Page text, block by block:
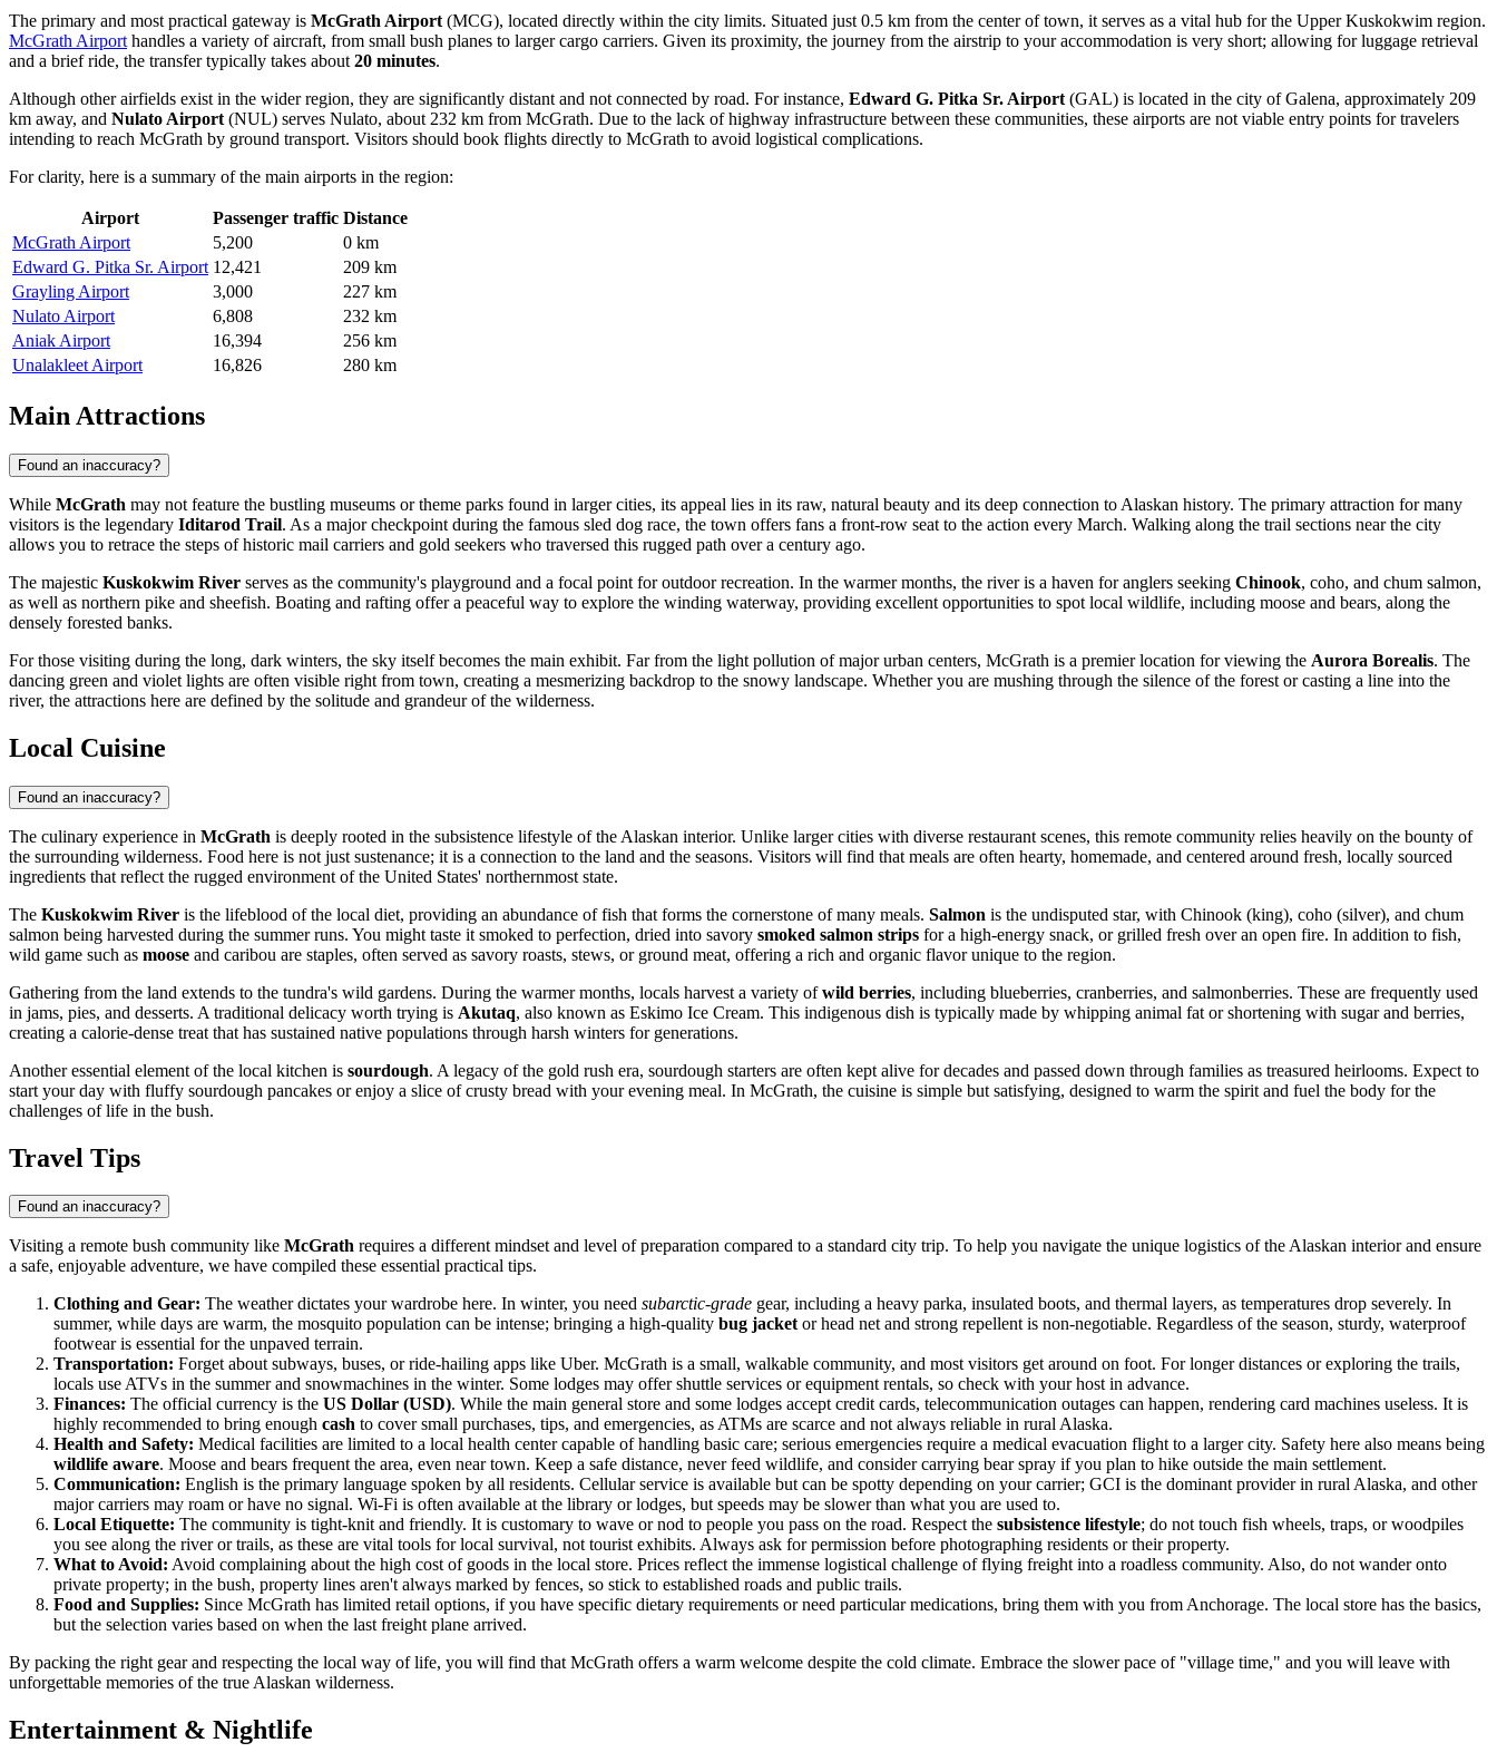
The primary and most practical gateway is McGrath Airport (MCG), located directly within the city limits. Situated just 0.5 km from the center of town, it serves as a vital hub for the Upper Kuskokwim region.
McGrath Airport handles a variety of aircraft, from small bush planes to larger cargo carriers. Given its proximity, the journey from the airstrip to your accommodation is very short; allowing for luggage retrieval
and a brief ride, the transfer typically takes about 20 minutes.
Although other airfields exist in the wider region, they are significantly distant and not connected by road. For instance, Edward G. Pitka Sr. Airport (GAL) is located in the city of Galena, approximately 209
km away, and Nulato Airport (NUL) serves Nulato, about 232 km from McGrath. Due to the lack of highway infrastructure between these communities, these airports are not viable entry points for travelers
intending to reach McGrath by ground transport. Visitors should book flights directly to McGrath to avoid logistical complications.
For clarity, here is a summary of the main airports in the region:
Airport Passenger traffic Distance
McGrath Airport
5,200
0 km
Edward G. Pitka Sr. Airport 12,421
209 km
Grayling Airport
3,000
227 km
Nulato Airport
6,808
232 km
Aniak Airport
16,394
256 km
Unalakleet Airport
16,826 280 km
Main Attractions
Found an inaccuracy?
While McGrath may not feature the bustling museums or theme parks found in larger cities, its appeal lies in its raw, natural beauty and its deep connection to Alaskan history. The primary attraction for many
visitors is the legendary Iditarod Trail. As a major checkpoint during the famous sled dog race, the town offers fans a front-row seat to the action every March. Walking along the trail sections near the city
allows you to retrace the steps of historic mail carriers and gold seekers who traversed this rugged path over a century ago.
The majestic Kuskokwim River serves as the community's playground and a focal point for outdoor recreation. In the warmer months, the river is a haven for anglers seeking Chinook, coho, and chum salmon,
as well as northern pike and sheefish. Boating and rafting offer a peaceful way to explore the winding waterway, providing excellent opportunities to spot local wildlife, including moose and bears, along the
densely forested banks.
For those visiting during the long, dark winters, the sky itself becomes the main exhibit. Far from the light pollution of major urban centers, McGrath is a premier location for viewing the Aurora Borealis. The
dancing green and violet lights are often visible right from town, creating a mesmerizing backdrop to the snowy landscape. Whether you are mushing through the silence of the forest or casting a line into the
river, the attractions here are defined by the solitude and grandeur of the wilderness.
Local Cuisine
Found an inaccuracy?
The culinary experience in McGrath is deeply rooted in the subsistence lifestyle of the Alaskan interior. Unlike larger cities with diverse restaurant scenes, this remote community relies heavily on the bounty of
the surrounding wilderness. Food here is not just sustenance; it is a connection to the land and the seasons. Visitors will find that meals are often hearty, homemade, and centered around fresh, locally sourced
ingredients that reflect the rugged environment of the United States' northernmost state.
The Kuskokwim River is the lifeblood of the local diet, providing an abundance of fish that forms the cornerstone of many meals. Salmon is the undisputed star, with Chinook (king), coho (silver), and chum
salmon being harvested during the summer runs. You might taste it smoked to perfection, dried into savory smoked salmon strips for a high-energy snack, or grilled fresh over an open fire. In addition to fish,
wild game such as moose and caribou are staples, often served as savory roasts, stews, or ground meat, offering a rich and organic flavor unique to the region.
Gathering from the land extends to the tundra's wild gardens. During the warmer months, locals harvest a variety ofwild berries, including blueberries, cranberries, and salmonberries. These are frequently used
in jams, pies, and desserts. A traditional delicacy worth trying is Akutaq, also known as Eskimo Ice Cream. This indigenous dish is typically made by whipping animal fat or shortening with sugar and berries,
creating a calorie-dense treat that has sustained native populations through harsh winters for generations.
Another essential element of the local kitchen is sourdough. A legacy of the gold rush era, sourdough starters are often kept alive for decades and passed down through families as treasured heirlooms. Expect to
start your day with fluffy sourdough pancakes or enjoy a slice of crusty bread with your evening meal. In McGrath, the cuisine is simple but satisfying, designed to warm the spirit and fuel the body for the
challenges of life in the bush.
Travel Tips
Found an inaccuracy?
Visiting a remote bush community like McGrath requires a different mindset and level of preparation compared to a standard city trip. To help you navigate the unique logistics of the Alaskan interior and ensure
a safe, enjoyable adventure, we have compiled these essential practical tips.
Clothing and Gear: The weather dictates your wardrobe here. In winter, you need subarctic-grade gear, including a heavy parka, insulated boots, and thermal layers, as temperatures drop severely. In
summer, while days are warm, the mosquito population can be intense; bringing a high-quality bug jacketor head net and strong repellent is non-negotiable. Regardless of the season, sturdy, waterproof
footwear is essential for the unpaved terrain.
Transportation: Forget about subways, buses, or ride-hailing apps like Uber. McGrath is a small, walkable community, and most visitors get around on foot. For longer distances or exploring the trails,
locals use ATVs in the summer and snowmachines in the winter. Some lodges may offer shuttle services or equipment rentals, so check with your host in advance.
Finances: The official currency is the US Dollar (USD). While the main general store and some lodges accept credit cards, telecommunication outages can happen, rendering card machines useless. It is
highly recommended to bring enough cash to cover small purchases, tips, and emergencies, as ATMs are scarce and not always reliable in rural Alaska.
Health and Safety: Medical facilities are limited to a local health center capable of handling basic care; serious emergencies require a medical evacuation flight to a larger city. Safety here also means being
wildlife aware. Moose and bears frequent the area, even near town. Keep a safe distance, never feed wildlife, and consider carrying bear spray if you plan to hike outside the main settlement.
Communication: English is the primary language spoken by all residents. Cellular service is available but can be spotty depending on your carrier; GCI is the dominant provider in rural Alaska, and other
major carriers may roam or have no signal. Wi-Fi is often available at the library or lodges, but speeds may be slower than what you are used to.
Local Etiquette: The community is tight-knit and friendly. It is customary to wave or nod to people you pass on the road. Respect the subsistence lifestyle; do not touch fish wheels, traps, or woodpiles
you see along the river or trails, as these are vital tools for local survival, not tourist exhibits. Always ask for permission before photographing residents or their property.
What to Avoid: Avoid complaining about the high cost of goods in the local store. Prices reflect the immense logistical challenge of flying freight into a roadless community. Also, do not wander onto
private property; in the bush, property lines aren't always marked by fences, so stick to established roads and public trails.
Food and Supplies: Since McGrath has limited retail options, if you have specific dietary requirements or need particular medications, bring them with you from Anchorage. The local store has the basics,
but the selection varies based on when the last freight plane arrived.
By packing the right gear and respecting the local way of life, you will find that McGrath offers a warm welcome despite the cold climate. Embrace the slower pace of "village time," and you will leave with
unforgettable memories of the true Alaskan wilderness.
Entertainment & Nightlife